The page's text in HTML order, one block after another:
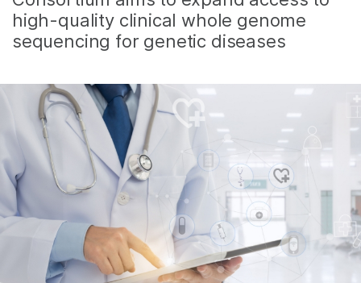
high-quality clinical whole genome
sequencing for genetic diseases